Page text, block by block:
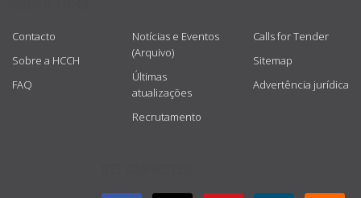
Contacto
Sobre a HCCH
FAQ
Notícias e Eventos
(Arquivo)
Últimas
atualizações
Recrutamento
Calls for Tender
Sitemap
Advertência jurídica